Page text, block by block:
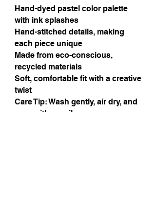
Hand-dyed pastel color palette
with ink splashes
Hand-stitched details, making
each piece unique
Made from eco-conscious,
recycled materials
Soft, comfortable fit with a creative
twist
Care Tip: Wash gently, air dry, and
wear with a smile.